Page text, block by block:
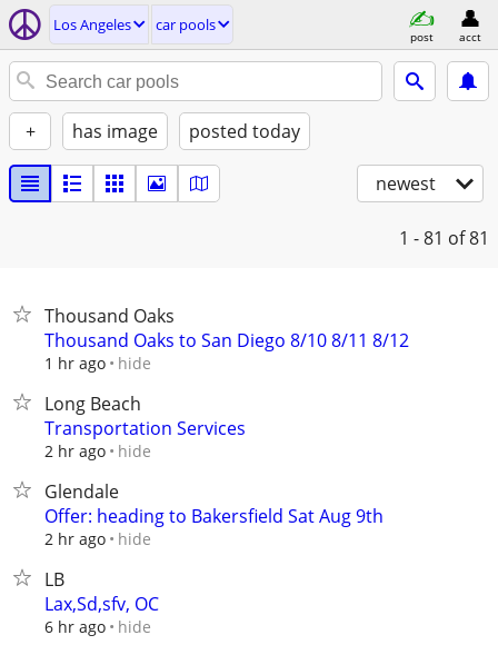
Los Angeles car pools
post acct
+ has image posted today
newest
1 - 81 of 81
Thousand Oaks
Thousand Oaks to San Diego 8/10 8/11 8/12
1 hr ago hide
Long Beach
Transportation Services
2 hr ago hide
Glendale
Offer: heading to Bakersfield Sat Aug 9th
2 hr ago hide
LB
Lax,Sd,sfv, OC
6 hr ago hide